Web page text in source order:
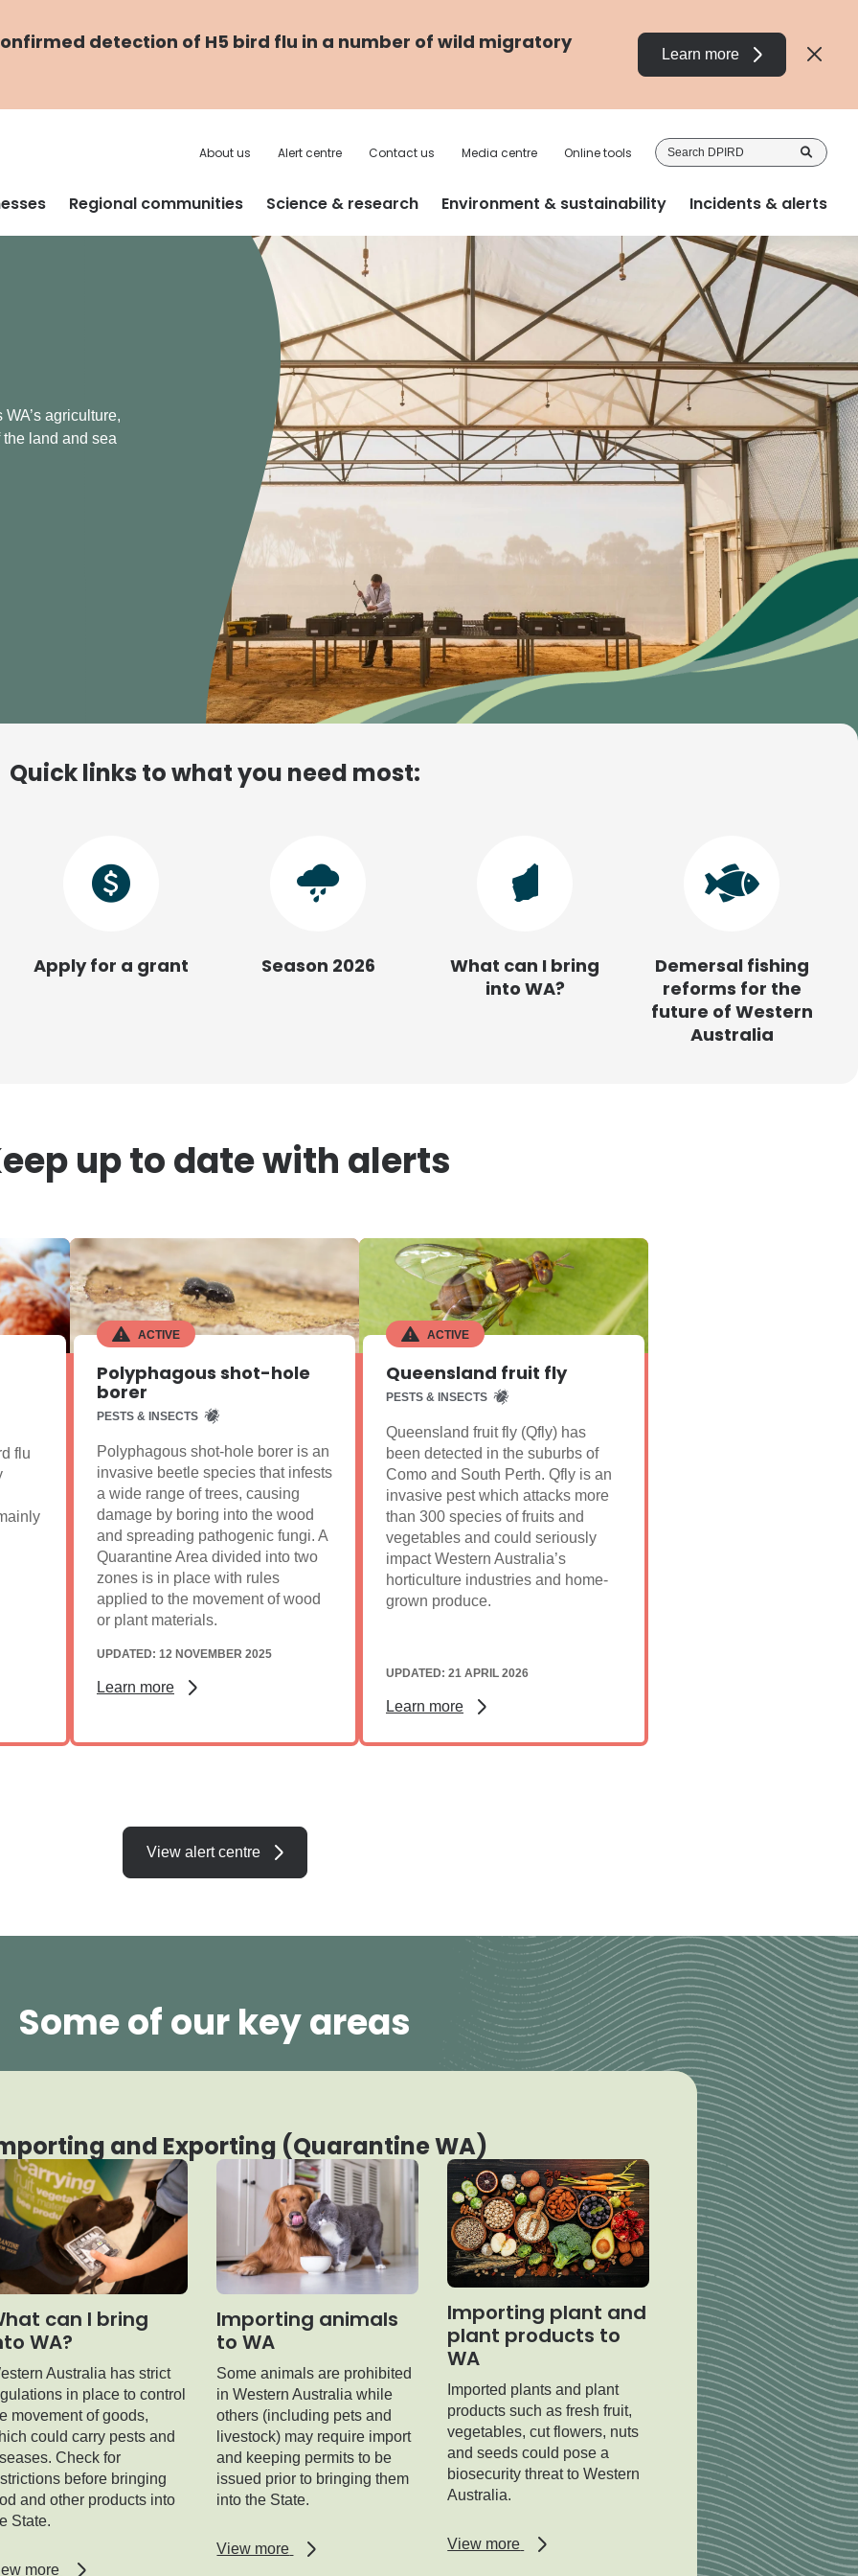
detection of H5 bird flu in a number of wild migratory
Learn more
About us Alert centre Contact us Media centre Online tools
Regional communities Science & research Environment & sustainability Incidents & alerts
Quick links to what you need most:
Apply for a grant Season 2026
What can I bring
into WA?
Demersal fishing
reforms for the
future of Western
Australia
up to date with alerts
flu
ACTIVE
Polyphagous shot-hole
borer
PESTS & INSECTS
Polyphagous shot-hole borer is an
invasive beetle species that infests
a wide range of trees, causing
damage by boring into the wood
and spreading pathogenic fungi. A
Quarantine Area divided into two
zones is in place with rules
applied to the movement of wood
or plant materials.
UPDATED: 12 NOVEMBER 2025
Learn more
ACTIVE
Queensland fruit fly
PESTS & INSECTS
Queensland fruit fly (Qfly) has
been detected in the suburbs of
Como and South Perth. Qfly is an
invasive pest which attacks more
than 300 species of fruits and
vegetables and could seriously
impact Western Australia’s
horticulture industries and home-
grown produce.
UPDATED: 21 APRIL 2026
Learn more
View alert centre
Some of our key areas
and Exporting (Quarantine WA)
can I bring
WA?
Australia has strict
in place to control
movement of goods,
could carry pests and
Check for
before bringing
and other products into
State.
more
regarding
Importing animals
to WA
Some animals are prohibited
in Western Australia while
others (including pets and
livestock) may require import
and keeping permits to be
issued prior to bringing them
into the State.
View more
regarding
Importing plant and
plant products to
WA
Imported plants and plant
products such as fresh fruit,
vegetables, cut flowers, nuts
and seeds could pose a
biosecurity threat to Western
Australia.
View more
regarding